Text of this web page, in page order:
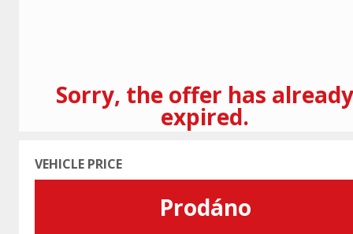
Sorry, the offer has already
expired.
VEHICLE PRICE
Prodáno